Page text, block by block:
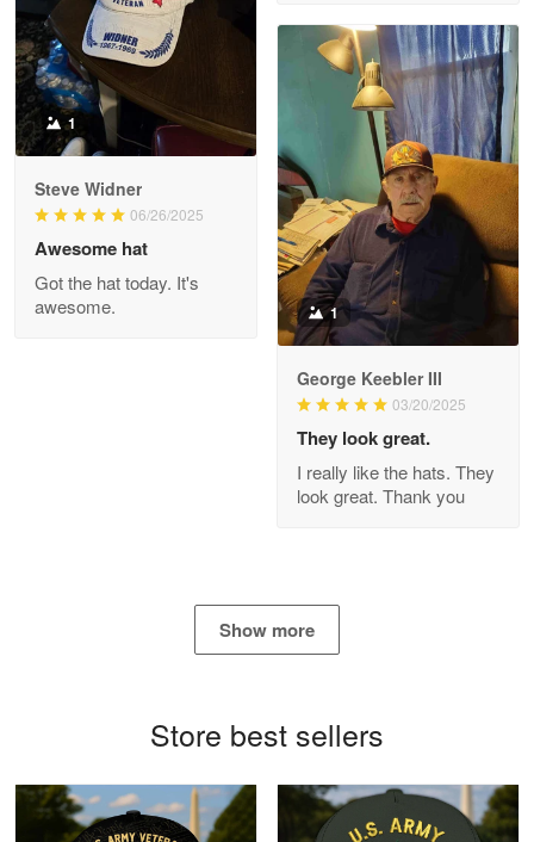
Reply from Proudvet365
Joanie
The quality of the product is…
Reply from Proudvet365
Read more
Read more
1
Steve Widner
06/26/2025
Awesome hat
Got the hat today. It's
awesome.
1
George Keebler III
03/20/2025
They look great.
I really like the hats. They
look great. Thank you
Show more
Store best sellers